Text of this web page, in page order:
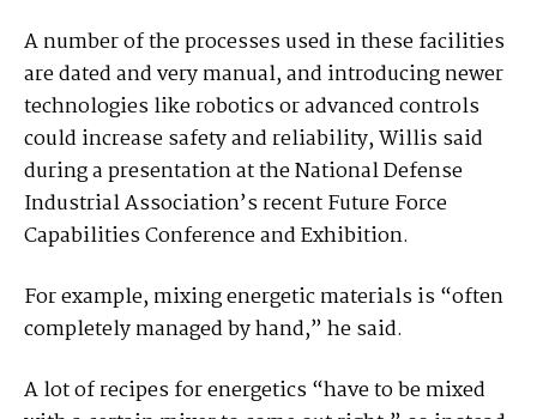
A number of the processes used in these facilities
are dated and very manual, and introducing newer
technologies like robotics or advanced controls
could increase safety and reliability, Willis said
during a presentation at the National Defense
Industrial Association’s recent Future Force
Capabilities Conference and Exhibition.
For example, mixing energetic materials is “often
completely managed by hand,” he said.
A lot of recipes for energetics “have to be mixed